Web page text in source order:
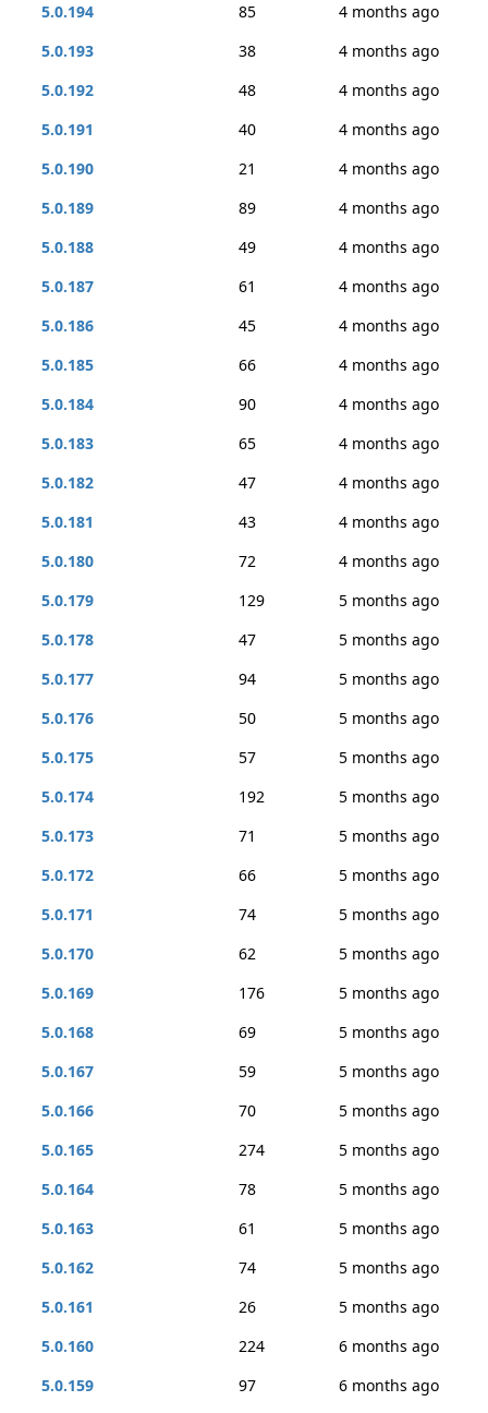
5.0.194
85
4 months ago
5.0.193
38
4 months ago
5.0.192
48
4 months ago
5.0.191
40
4 months ago
5.0.190
21
4 months ago
5.0.189
89
4 months ago
5.0.188
49
4 months ago
5.0.187
61
4 months ago
5.0.186
45
4 months ago
5.0.185
66
4 months ago
5.0.184
90
4 months ago
5.0.183
65
4 months ago
5.0.182
47
4 months ago
5.0.181
43
4 months ago
5.0.180
72
4 months ago
5.0.179
129
5 months ago
5.0.178
47
5 months ago
5.0.177
94
5 months ago
5.0.176
50
5 months ago
5.0.175
57
5 months ago
5.0.174
192
5 months ago
5.0.173
71
5 months ago
5.0.172
66
5 months ago
5.0.171
74
5 months ago
5.0.170
62
5 months ago
5.0.169
176
5 months ago
5.0.168
69
5 months ago
5.0.167
59
5 months ago
5.0.166
70
5 months ago
5.0.165
274
5 months ago
5.0.164
78
5 months ago
5.0.163
61
5 months ago
5.0.162
74
5 months ago
5.0.161
26
5 months ago
5.0.160
224
6 months ago
5.0.159
97
6 months ago